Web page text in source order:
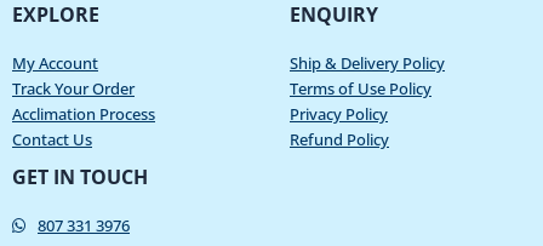
EXPLORE
My Account
Track Your Order
Acclimation Process
Contact Us
ENQUIRY
Ship & Delivery Policy
Terms of Use Policy
Privacy Policy
Refund Policy
GET IN TOUCH
807 331 3976